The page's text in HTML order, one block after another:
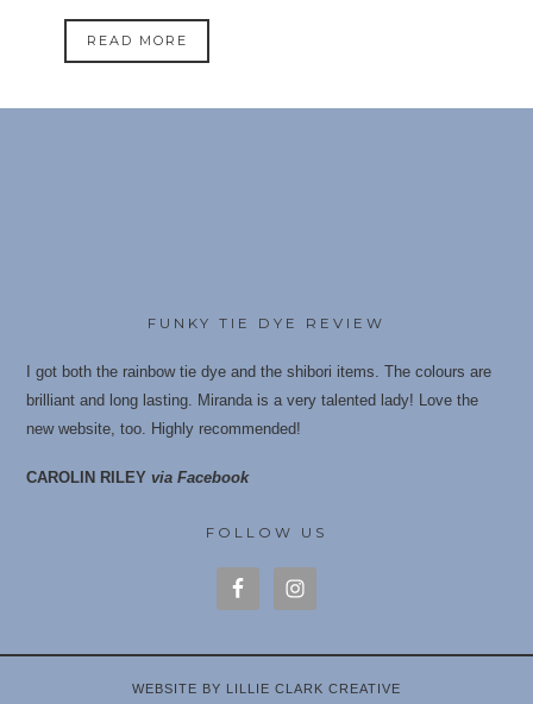
READ MORE
FUNKY TIE DYE REVIEW
I got both the rainbow tie dye and the shibori items. The colours are
brilliant and long lasting. Miranda is a very talented lady! Love the
new website, too. Highly recommended!
CAROLIN RILEYvia Facebook
FOLLOW US
WEBSITE BY LILLIE CLARK CREATIVE